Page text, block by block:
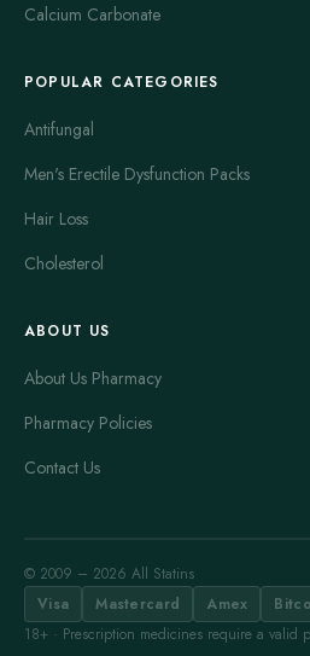
Calcium Carbonate
POPULAR CATEGORIES
Antifungal
Men's Erectile Dysfunction Packs
Hair Loss
Cholesterol
ABOUT US
About Us Pharmacy
Pharmacy Policies
Contact Us
© 2009 – 2026 All Statins
Visa
Mastercard Amex
18+ · Prescription medicines require a valid